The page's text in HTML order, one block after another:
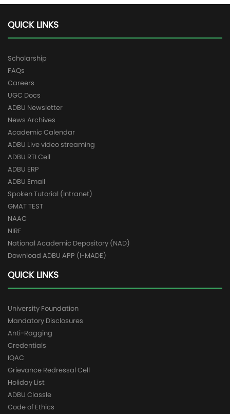
QUICK LINKS
Scholarship
FAQs
Careers
UGC Docs
ADBU Newsletter
News Archives
Academic Calendar
ADBU Live video streaming
ADBU RTI Cell
ADBU ERP
ADBU Email
Spoken Tutorial (Intranet)
GMAT TEST
NAAC
NIRF
National Academic Depository (NAD)
Download ADBU APP (I-MADE)
QUICK LINKS
University Foundation
Mandatory Disclosures
Anti-Ragging
Credentials
IQAC
Grievance Redressal Cell
Holiday List
ADBU Classle
Code of Ethics